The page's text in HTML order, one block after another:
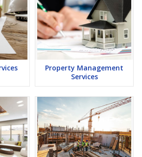
Property Management
Services